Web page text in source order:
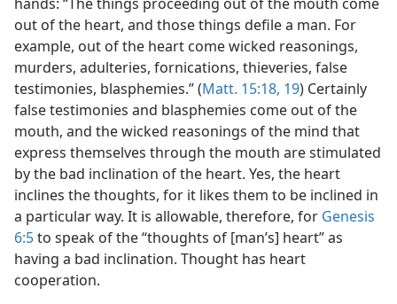
out of the heart, and those things defile a man. For
example, out of the heart come wicked reasonings,
murders, adulteries, fornications, thieveries, false
testimonies, blasphemies.” (Matt. 15:18, 19) Certainly
false testimonies and blasphemies come out of the
mouth, and the wicked reasonings of the mind that
express themselves through the mouth are stimulated
by the bad inclination of the heart. Yes, the heart
inclines the thoughts, for it likes them to be inclined in
a particular way. It is allowable, therefore, for Genesis
6:5to speak of the “thoughts of [man’s] heart” as
having a bad inclination. Thought has heart
cooperation.